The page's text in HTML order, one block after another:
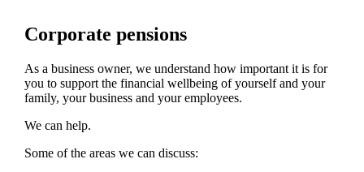
Corporate pensions
As a business owner, we understand how important it is for
you to support the financial wellbeing of yourself and your
family, your business and your employees.
We can help.
Some of the areas we can discuss: